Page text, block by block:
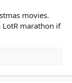
movies.
LotR marathon if